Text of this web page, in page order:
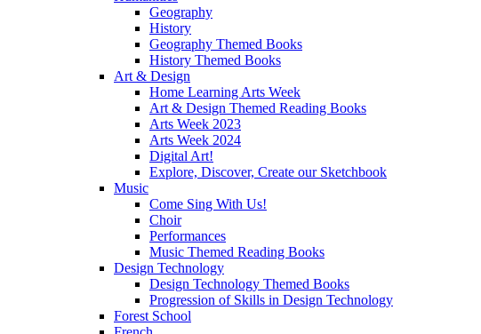
Geography
History
Geography Themed Books
History Themed Books
Art & Design
Home Learning Arts Week
Art & Design Themed Reading Books
Arts Week 2023
Arts Week 2024
Digital Art!
Explore, Discover, Create our Sketchbook
Music
Come Sing With Us!
Choir
Performances
Music Themed Reading Books
Design Technology
Design Technology Themed Books
Progression of Skills in Design Technology
Forest School